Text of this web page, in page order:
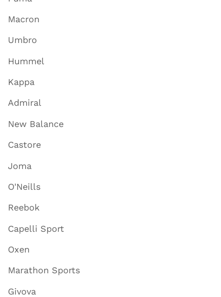
Macron
Umbro
Hummel
Kappa
Admiral
New Balance
Castore
Joma
O'Neills
Reebok
Capelli Sport
Oxen
Marathon Sports
Givova